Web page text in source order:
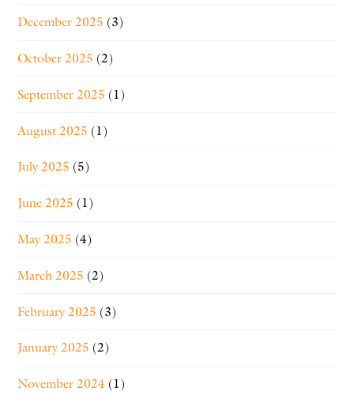
December 2025 (3)
October 2025 (2)
September 2025 (1)
August 2025 (1)
July 2025 (5)
June 2025 (1)
May 2025 (4)
March 2025 (2)
February 2025 (3)
January 2025 (2)
November 2024 (1)